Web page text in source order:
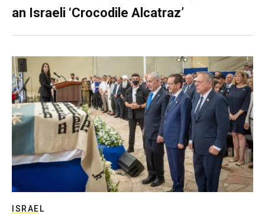
an Israeli ‘Crocodile Alcatraz’
ISRAEL